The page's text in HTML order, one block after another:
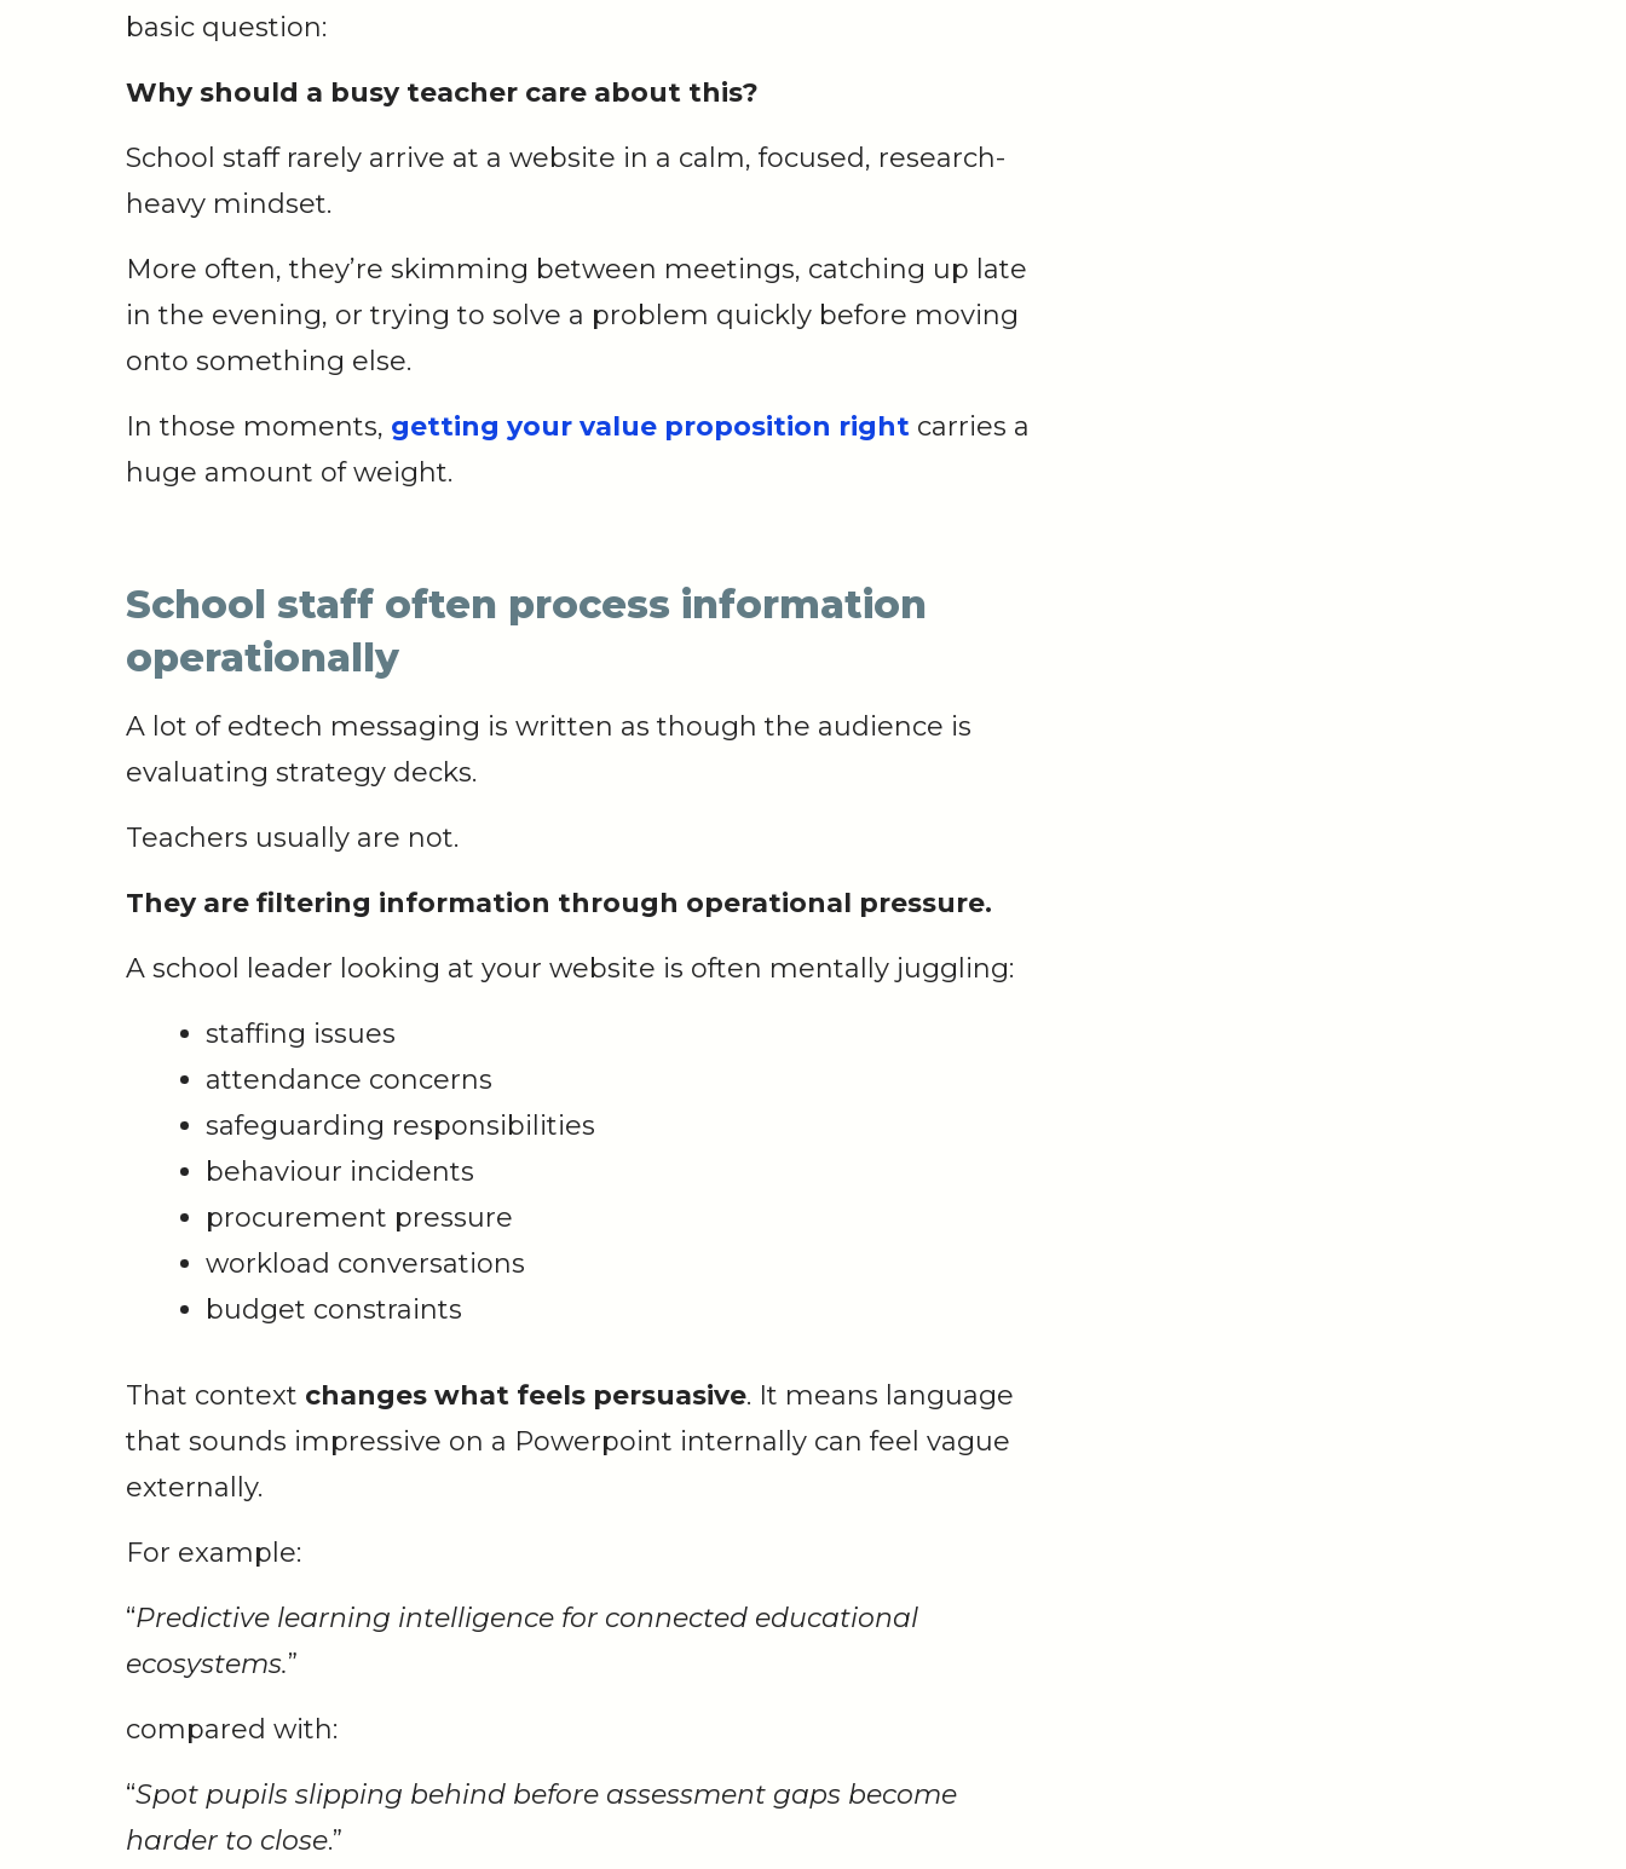
basic question:
Why should a busy teacher care about this?
School staff rarely arrive at a website in a calm, focused, research-
heavy mindset.
More often, they’re skimming between meetings, catching up late
in the evening, or trying to solve a problem quickly before moving
onto something else.
In those moments, getting your value proposition right carries a
huge amount of weight.
School staff often process information
operationally
A lot of edtech messaging is written as though the audience is
evaluating strategy decks.
Teachers usually are not.
They are filtering information through operational pressure.
A school leader looking at your website is often mentally juggling:
staffing issues
attendance concerns
safeguarding responsibilities
behaviour incidents
procurement pressure
workload conversations
budget constraints
That context changes what feels persuasive. It means language
that sounds impressive on a Powerpoint internally can feel vague
externally.
For example:
“Predictive learning intelligence for connected educational
ecosystems.”
compared with:
“Spot pupils slipping behind before assessment gaps become
harder to close.”